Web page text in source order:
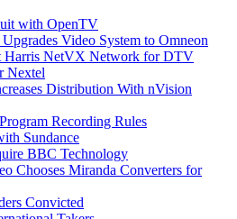
with OpenTV
Video System to Omneon
Harris NetVX Network for DTV
Nextel
Distribution With nVision
Recording Rules
Sundance
BBC Technology
Chooses Miranda Converters for
Convicted